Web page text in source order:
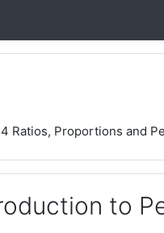
Ratios, Proportions and
to